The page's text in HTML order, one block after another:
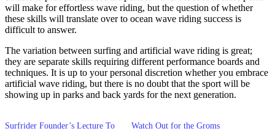
will make for effortless wave riding, but the question of whether
these skills will translate over to ocean wave riding success is
difficult to answer.
The variation between surfing and artificial wave riding is great;
they are separate skills requiring different performance boards and
techniques. It is up to your personal discretion whether you embrace
artificial wave riding, but there is no doubt that the sport will be
showing up in parks and back yards for the next generation.
Surfrider Founder’s Lecture To
Watch Out for the Groms